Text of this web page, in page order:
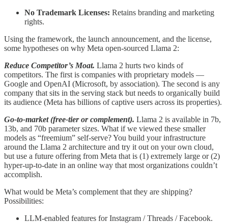
No Trademark Licenses: Retains branding and marketing
rights.
Using the framework, the launch announcement, and the license,
some hypotheses on why Meta open-sourced Llama 2:
Reduce Competitor’s Moat. Llama 2 hurts two kinds of
competitors. The first is companies with proprietary models —
Google and OpenAI (Microsoft, by association). The second is any
company that sits in the serving stack but needs to organically build
its audience (Meta has billions of captive users across its properties).
Go-to-market (free-tier or complement). Llama 2 is available in 7b,
13b, and 70b parameter sizes. What if we viewed these smaller
models as “freemium” self-serve? You build your infrastructure
around the Llama 2 architecture and try it out on your own cloud,
but use a future offering from Meta that is (1) extremely large or (2)
hyper-up-to-date in an online way that most organizations couldn’t
accomplish.
What would be Meta’s complement that they are shipping?
Possibilities:
LLM-enabled features for Instagram / Threads / Facebook.